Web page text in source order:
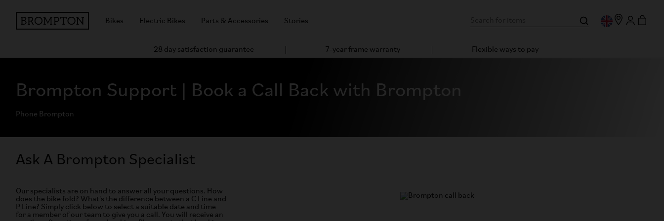
Bikes Electric Bikes Parts & Accessories Stories
28 day satisfaction guarantee 7-year frame warranty Flexible ways to pay
Brompton Support | Book a Call Back with Brompton
Phone Brompton
Ask A Brompton Specialist
Our specialists are on hand to answer all your questions. How
does the bike fold? What's the difference between a C Line and
P Line? Simply click below to select a suitable date and time
for a member of our team to give you a call. You will receive an